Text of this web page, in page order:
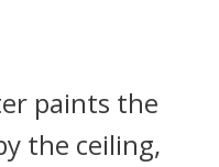
paints the
the ceiling,